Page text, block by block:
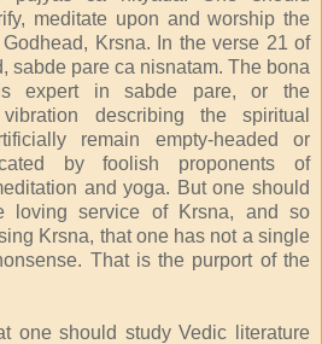
meditate upon and worship the
Krsna. In the verse 21 of
sabde pare ca nisnatam. The bona
expert in sabde pare, or the
describing the spiritual
remain empty-headed or
by foolish proponents of
and yoga. But one should
loving service of Krsna, and so
Krsna, that one has not a single
That is the purport of the
one should study Vedic literature